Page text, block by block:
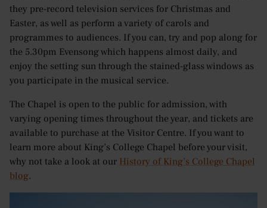
they pre-record television services for Christmas and
Easter, as well as perform a variety of carols and
programmes to audiences. If you can, try and pop along for
the 5.30pm Evensong which happens almost daily, and
enjoy the setting sun through the stained-glass windows as
you participate in the musical service.
The Chapel is open to the public for admission, with
varying opening times throughout the year, and tickets are
available to purchase at the Visitor Centre. If you want to
learn more about King’s College Chapel before your visit,
why not take a look at our History of King’s College Chapel
blog.